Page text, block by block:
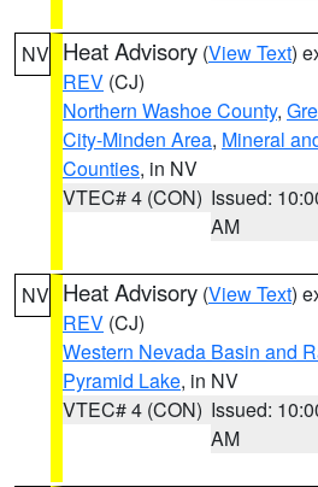
NV Heat Advisory (View Text)
REV (CJ)
Northern Washoe County,
City-Minden Area, Mineral
Counties, in NV
VTEC# 4 (CON) Issued:
AM
NV Heat Advisory (View Text)
REV (CJ)
Western Nevada Basin and
Pyramid Lake, in NV
VTEC# 4 (CON) Issued:
AM